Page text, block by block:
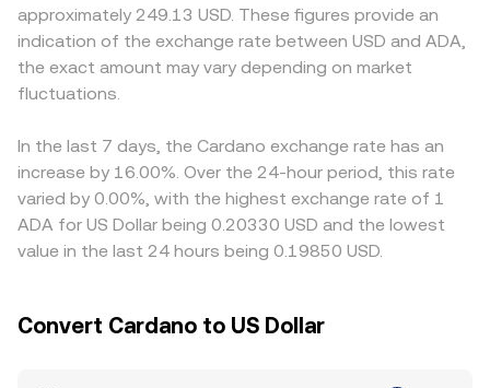
approximately 249.13 USD. These figures provide an
indication of the exchange rate between USD and ADA,
the exact amount may vary depending on market
fluctuations.
In the last 7 days, the Cardano exchange rate has an
increase by 16.00%. Over the 24-hour period, this rate
varied by 0.00%, with the highest exchange rate of 1
ADA for US Dollar being 0.20330 USD and the lowest
value in the last 24 hours being 0.19850 USD.
Convert Cardano to US Dollar